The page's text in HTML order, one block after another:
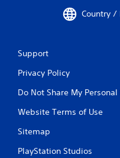
Country /
Support
Privacy Policy
Do Not Share My
Website Terms of Use
Sitemap
PlayStation Studios